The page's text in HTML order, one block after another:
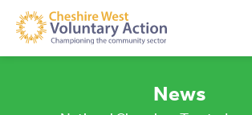
News